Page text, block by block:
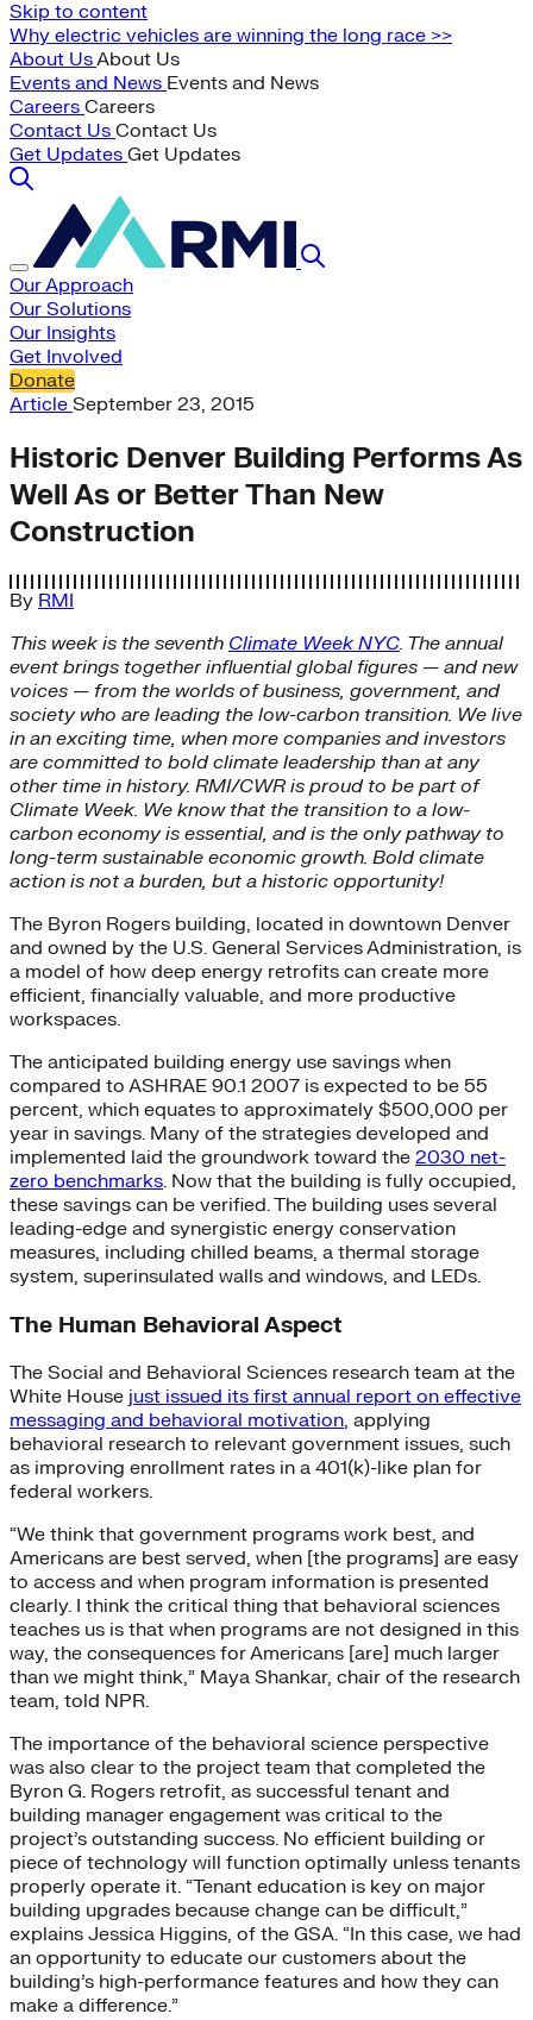
Skip to content
Why electric vehicles are winning the long race >>
About UsAbout Us
Events and News Events and News
Careers Careers
Contact Us Contact Us
Get Updates Get Updates
Our Approach
Our Solutions
Our Insights
Get Involved
Donate
Article September 23, 2015
Historic Denver Building Performs As
Well As or Better Than New
Construction
By RMI
This week is the seventh Climate Week NYC. The annual
event brings together influential global figures — and new
voices — from the worlds of business, government, and
society who are leading the low-carbon transition. We live
in an exciting time, when more companies and investors
are committed to bold climate leadership than at any
other time in history. RMI/CWR is proud to be part of
Climate Week. We know that the transition to a low-
carbon economy is essential, and is the only pathway to
long-term sustainable economic growth. Bold climate
action is not a burden, but a historic opportunity!
The Byron Rogers building, located in downtown Denver
and owned by the U.S. General Services Administration, is
a model of how deep energy retrofits can create more
efficient, financially valuable, and more productive
workspaces.
The anticipated building energy use savings when
compared to ASHRAE 90.1 2007 is expected to be 55
percent, which equates to approximately $500,000 per
year in savings. Many of the strategies developed and
implemented laid the groundwork toward the 2030 net-
zero benchmarks. Now that the building is fully occupied,
these savings can be verified. The building uses several
leading-edge and synergistic energy conservation
measures, including chilled beams, a thermal storage
system, superinsulated walls and windows, and LEDs.
The Human Behavioral Aspect
The Social and Behavioral Sciences research team at the
White House just issued its first annual report on effective
messaging and behavioral motivation, applying
behavioral research to relevant government issues, such
as improving enrollment rates in a 401(k)-like plan for
federal workers.
“We think that government programs work best, and
Americans are best served, when [the programs] are easy
to access and when program information is presented
clearly. I think the critical thing that behavioral sciences
teaches us is that when programs are not designed in this
way, the consequences for Americans [are] much larger
than we might think,” Maya Shankar, chair of the research
team, told NPR.
The importance of the behavioral science perspective
was also clear to the project team that completed the
Byron G. Rogers retrofit, as successful tenant and
building manager engagement was critical to the
project’s outstanding success. No efficient building or
piece of technology will function optimally unless tenants
properly operate it. “Tenant education is key on major
building upgrades because change can be difficult,”
explains Jessica Higgins, of the GSA. “In this case, we had
an opportunity to educate our customers about the
building’s high-performance features and how they can
make a difference.”